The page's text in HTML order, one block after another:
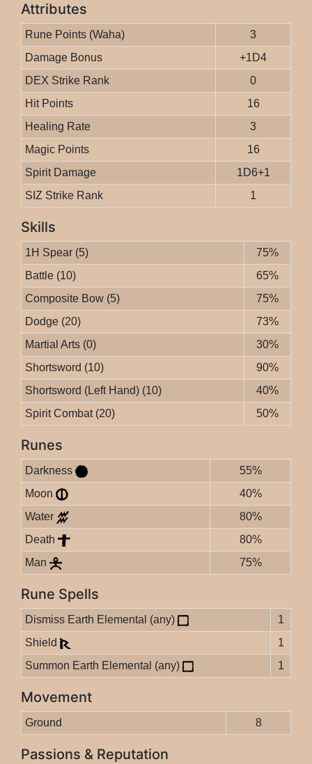
Attributes
Rune Points (Waha)
3
Damage Bonus
+1D4
DEX Strike Rank
0
Hit Points
16
Healing Rate
3
Magic Points
16
Spirit Damage
1D6+1
SIZ Strike Rank
1
Skills
1H Spear (5)
75%
Battle (10)
65%
Composite Bow (5)
75%
Dodge (20)
73%
Martial Arts (0)
30%
Shortsword (10)
90%
Shortsword (Left Hand) (10)
40%
Spirit Combat (20)
50%
Runes
Darkness
55%
Moon
40%
Water
80%
Death
80%
Man
75%
Rune Spells
Dismiss Earth Elemental (any)
1
Shield
1
Summon Earth Elemental (any)
1
Movement
Ground 8
Passions & Reputation